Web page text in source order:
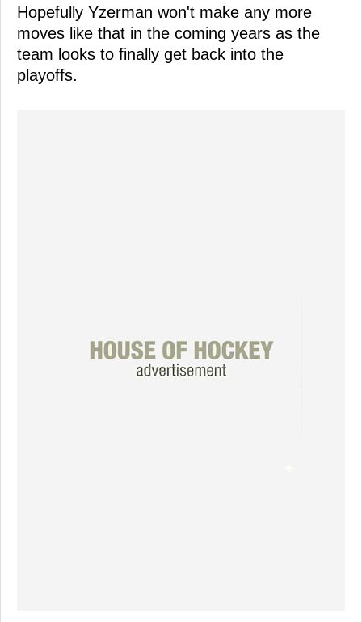
Hopefully Yzerman won't make any more
moves like that in the coming years as the
team looks to finally get back into the
playoffs.